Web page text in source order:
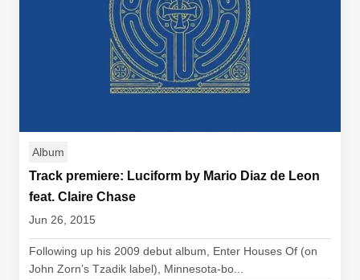
Album
Track premiere: Luciform by Mario Diaz de Leon
feat. Claire Chase
Jun 26, 2015
Following up his 2009 debut album, Enter Houses Of (on
John Zorn’s Tzadik label), Minnesota-bo...